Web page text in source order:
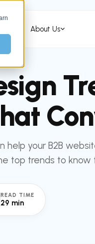
About Us
your B2B
top trends to know
READ TIME
29 min